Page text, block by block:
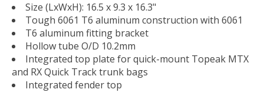
Size (LxWxH): 16.5 x 9.3 x 16.3"
Tough 6061 T6 aluminum construction with 6061
T6 aluminum fitting bracket
Hollow tube O/D 10.2mm
Integrated top plate for quick-mount Topeak MTX
and RX Quick Track trunk bags
Integrated fender top